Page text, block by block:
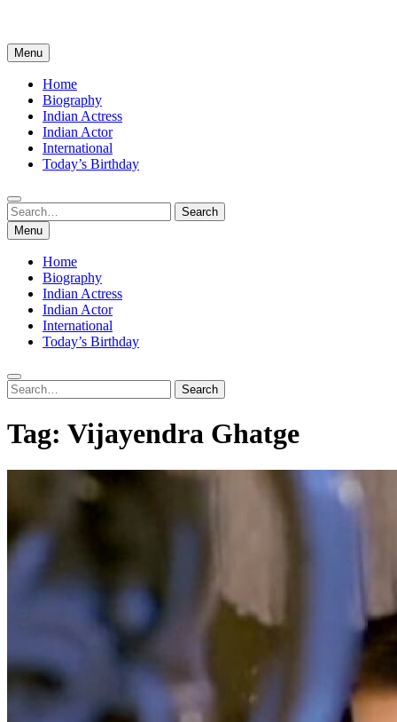
Menu
Home
Biography
Indian Actress
Indian Actor
International
Today’s Birthday
Search
for:
Search
Menu
Home
Biography
Indian Actress
Indian Actor
International
Today’s Birthday
Search
for:
Search
Tag: Vijayendra Ghatge